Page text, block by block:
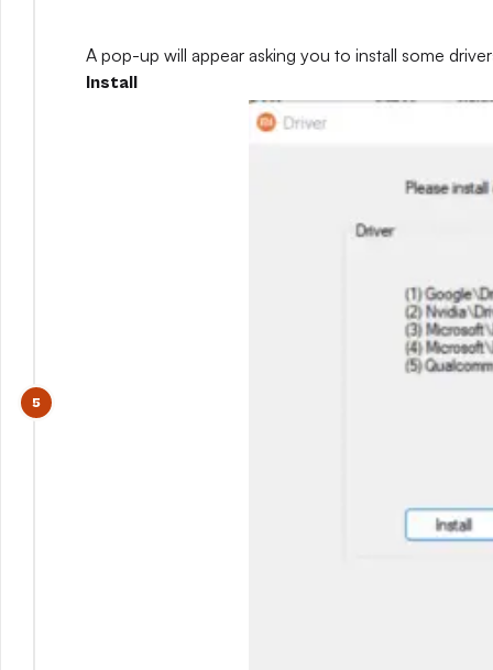
A pop-up will appear asking you to install some
Install